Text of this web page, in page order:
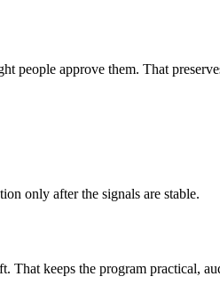
people approve them. That
only after the signals are stable.
keeps the program practical,